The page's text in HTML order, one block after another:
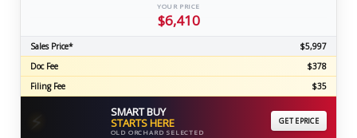
YOUR PRICE
$6,410
Sales Price*
$5,997
Doc Fee
$378
Filing Fee
$35
⚡ SMART BUY
STARTS HERE
OLD ORCHARD SELECTED
GET EPRICE